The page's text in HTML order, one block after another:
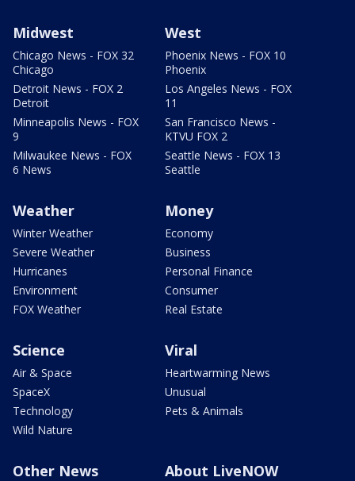
Midwest
Chicago News - FOX 32
Chicago
Detroit News - FOX 2
Detroit
Minneapolis News - FOX
9
Milwaukee News - FOX
6 News
West
Phoenix News - FOX 10
Phoenix
Los Angeles News - FOX
11
San Francisco News -
KTVU FOX 2
Seattle News - FOX 13
Seattle
Weather
Winter Weather
Severe Weather
Hurricanes
Environment
FOX Weather
Money
Economy
Business
Personal Finance
Consumer
Real Estate
Science
Air & Space
SpaceX
Technology
Wild Nature
Viral
Heartwarming News
Unusual
Pets & Animals
Other News About LiveNOW